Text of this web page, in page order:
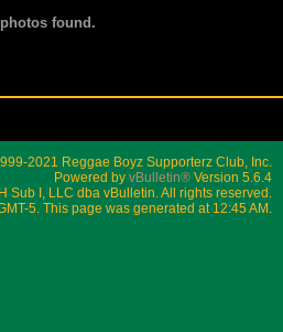
found.
2021 Reggae Boyz Supporterz Club, Inc.
Powered by vBulletin® Version 5.6.4
Sub I, LLC dba vBulletin. All rights reserved.
5. This page was generated at 12:45 AM.